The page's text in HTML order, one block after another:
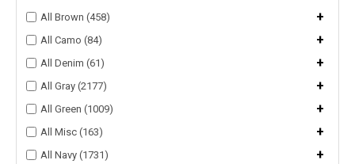
All Brown (458) +
All Camo (84) +
All Denim (61) +
All Gray (2177) +
All Green (1009) +
All Misc (163) +
All Navy (1731) +